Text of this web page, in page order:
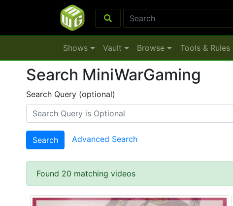
Shows Vault Browse Tools & Rules
Search MiniWarGaming
Search Query (optional)
Search Advanced Search
Found 20 matching videos